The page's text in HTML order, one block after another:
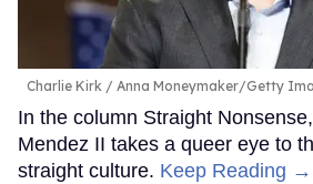
Charlie Kirk Anna Moneymaker/Getty
In the column Straight
Mendez II takes a queer eye to
straight culture. Keep Reading →